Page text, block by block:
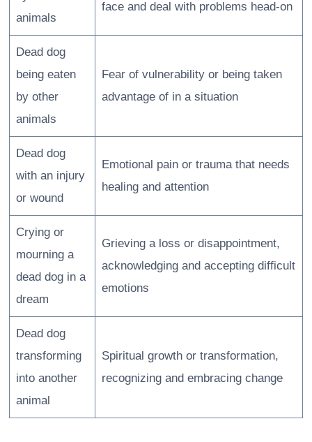
animals
face and deal with problems head-on
Dead dog
being eaten
by other
animals
Fear of vulnerability or being taken
advantage of in a situation
Dead dog
with an injury
or wound
Emotional pain or trauma that needs
healing and attention
Crying or
mourning a
dead dog in a
dream
Grieving a loss or disappointment,
acknowledging and accepting difficult
emotions
Dead dog
transforming
into another
animal
Spiritual growth or transformation,
recognizing and embracing change